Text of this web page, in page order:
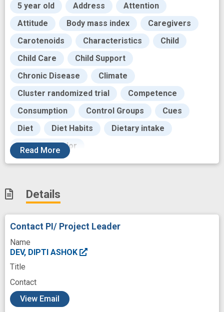
5 year old Address
Attention
Attitude
Body mass index
Caregivers
Carotenoids
Characteristics
Child
Child Care
Child Support
Chronic Disease
Climate
Cluster randomized trial
Competence
Consumption
Control Groups
Cues
Diet
Diet Habits
Dietary intake
Eating Behavior
Educational process of instructing
Evidence based practice
Feedback
Food
Food Assistance Programs
Goals
Habits
Healthy Eating
Intake
Measures
Read More
Details
Contact PI/ Project Leader
Name
DEV, DIPTI ASHOK
Title
Contact
View Email